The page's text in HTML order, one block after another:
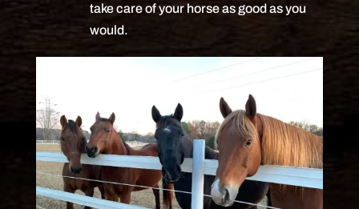
take care of your horse as good as you
would.